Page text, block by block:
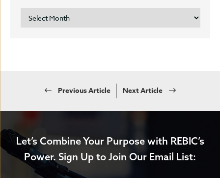
ARCHIVES
Previous Article Next Article
Let’s Combine Your Purpose with REBIC’s
Power. Sign Up to Join Our Email List: